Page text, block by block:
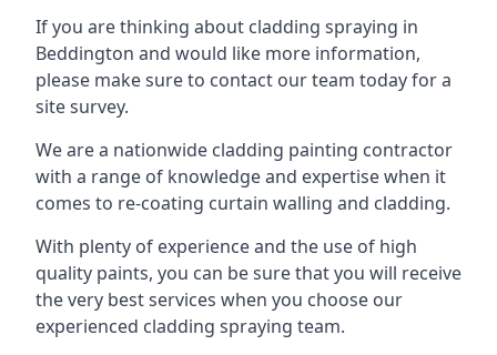
If you are thinking about cladding spraying in
Beddington and would like more information,
please make sure to contact our team today for a
site survey.
We are a nationwide cladding painting contractor
with a range of knowledge and expertise when it
comes to re-coating curtain walling and cladding.
With plenty of experience and the use of high
quality paints, you can be sure that you will receive
the very best services when you choose our
experienced cladding spraying team.